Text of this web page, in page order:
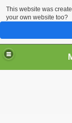
This website was
your own website too?